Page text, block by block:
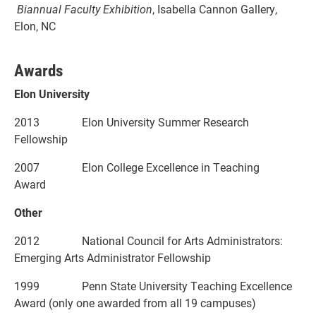
Biannual Faculty Exhibition, Isabella Cannon Gallery,
Elon, NC
Awards
Elon University
2013 Elon University Summer Research
Fellowship
2007 Elon College Excellence in Teaching
Award
Other
2012 National Council for Arts Administrators:
Emerging Arts Administrator Fellowship
1999 Penn State University Teaching Excellence
Award (only one awarded from all 19 campuses)